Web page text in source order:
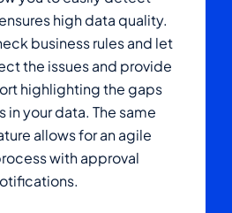
high data quality.
business rules and let
the issues and provide
highlighting the gaps
in your data. The same
allows for an agile
with approval